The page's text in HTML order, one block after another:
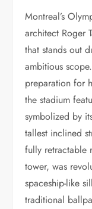
Montreal’s
architect Roger
that stands out
ambitious
preparation for
the stadium
symbolized by
tallest inclined
fully retractable
tower, was
spaceship-like
traditional